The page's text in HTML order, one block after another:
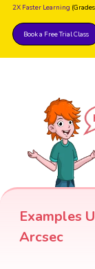
2X Faster Learning
Book a Free Trial Class
Examples
Arcsec